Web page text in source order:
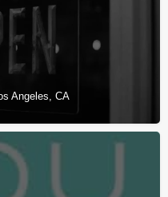
Angeles, CA